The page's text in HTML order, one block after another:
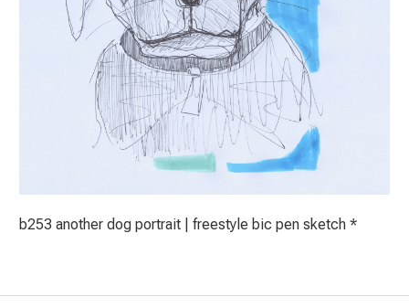
b253 another dog portrait | freestyle bic pen sketch *